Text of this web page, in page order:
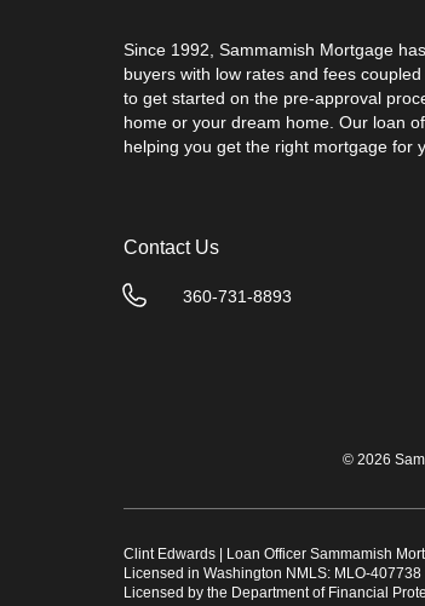
Since 1992, Sammamish Mortgage
buyers with low rates and fees
to get started on the pre-approval
home or your dream home. Our loan
helping you get the right mortgage for
Contact Us
360-731-8893
© 2026
Clint Edwards | Loan Officer Sammamish
Licensed in Washington NMLS: MLO-
Licensed by the Department of Financial